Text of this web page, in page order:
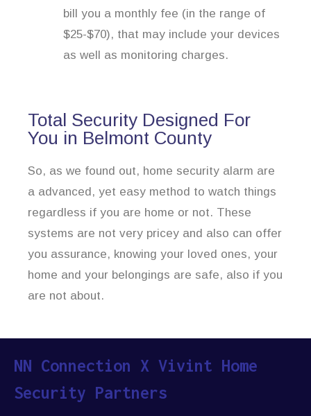
bill you a monthly fee (in the range of
$25-$70), that may include your devices
as well as monitoring charges.
Total Security Designed For
You in Belmont County
So, as we found out, home security alarm are
a advanced, yet easy method to watch things
regardless if you are home or not. These
systems are not very pricey and also can offer
you assurance, knowing your loved ones, your
home and your belongings are safe, also if you
are not about.
NN Connection X Vivint Home
Security Partners